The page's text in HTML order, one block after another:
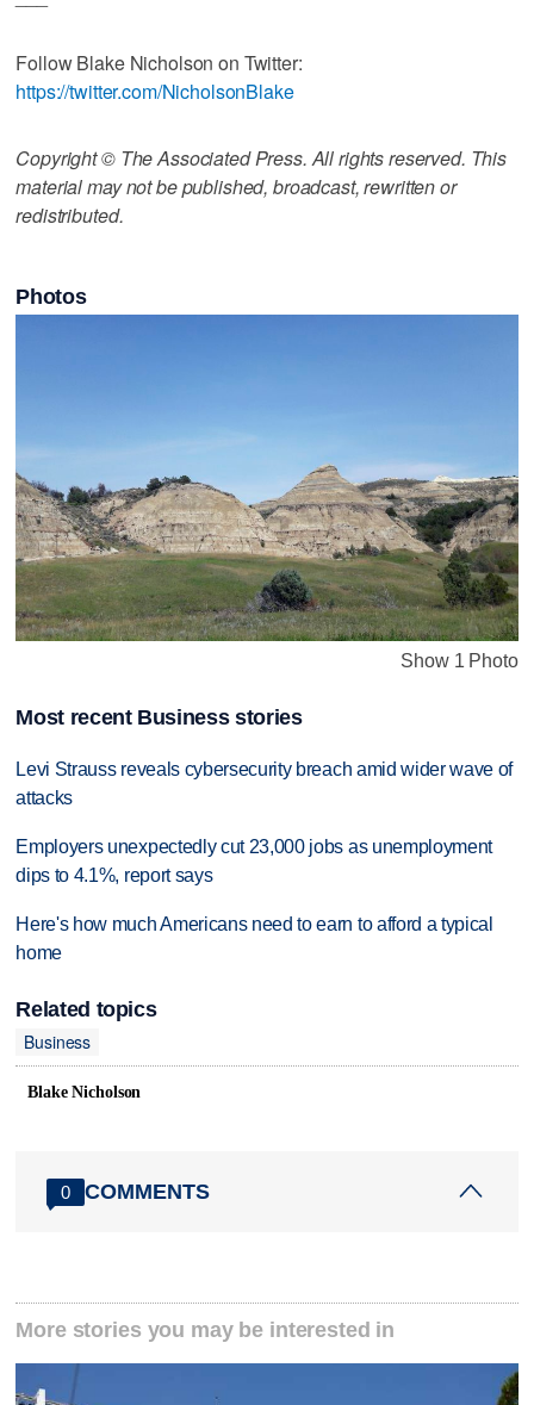
Follow Blake Nicholson on Twitter:
https://twitter.com/NicholsonBlake
Copyright © The Associated Press. All rights reserved. This
material may not be published, broadcast, rewritten or
redistributed.
Photos
Show 1 Photo
Most recent Business stories
Levi Strauss reveals cybersecurity breach amid wider wave of
attacks
Employers unexpectedly cut 23,000 jobs as unemployment
dips to 4.1%, report says
Here's how much Americans need to earn to afford a typical
home
Related topics
Business
Blake Nicholson
0 COMMENTS
More stories you may be interested in